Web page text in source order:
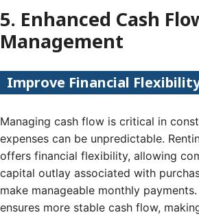
5. Enhanced Cash
Management
Improve Financial
Managing cash flow is critical in
expenses can be unpredictable.
offers financial flexibility, allowing
capital outlay associated with
make manageable monthly
ensures more stable cash flow,